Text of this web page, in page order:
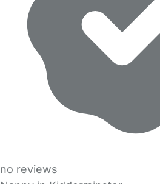
no reviews